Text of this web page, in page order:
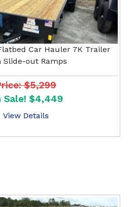
Car Hauler 7K Trailer
Slide-out Ramps
$5,299
Sale! $4,449
View Details